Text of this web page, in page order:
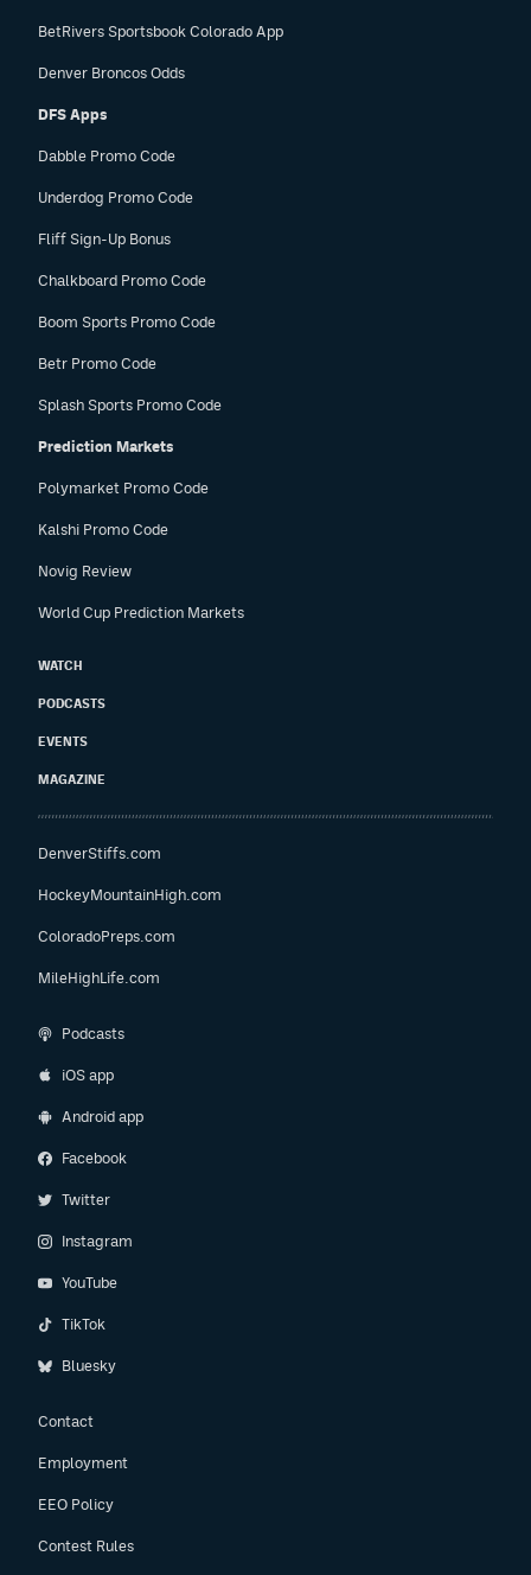
BetRivers Sportsbook Colorado App
Denver Broncos Odds
DFS Apps
Dabble Promo Code
Underdog Promo Code
Fliff Sign-Up Bonus
Chalkboard Promo Code
Boom Sports Promo Code
Betr Promo Code
Splash Sports Promo Code
Prediction Markets
Polymarket Promo Code
Kalshi Promo Code
Novig Review
World Cup Prediction Markets
WATCH
PODCASTS
EVENTS
MAGAZINE
DenverStiffs.com
HockeyMountainHigh.com
ColoradoPreps.com
MileHighLife.com
Podcasts
iOS app
Android app
Facebook
Twitter
Instagram
YouTube
TikTok
Bluesky
Contact
Employment
EEO Policy
Contest Rules